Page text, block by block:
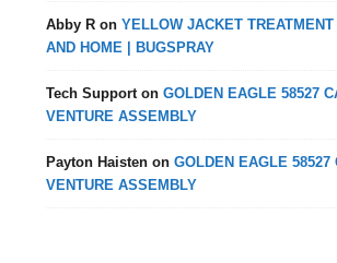
Abby R onYELLOW JACKET
AND HOME | BUGSPRAY
Tech SupportonGOLDEN EAGLE 58527
VENTURE ASSEMBLY
Payton Haisten onGOLDEN EAGLE 58527
VENTURE ASSEMBLY